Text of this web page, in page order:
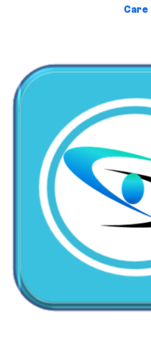
Care